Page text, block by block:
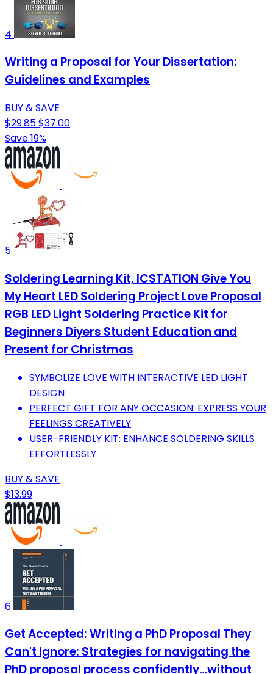
4
Writing a Proposal for Your Dissertation:
Guidelines and Examples
BUY & SAVE
$29.85$37.00
Save 19%
5
Soldering Learning Kit, ICSTATION Give You
My Heart LED Soldering Project Love Proposal
RGB LED Light Soldering Practice Kit for
Beginners Diyers Student Education and
Present for Christmas
SYMBOLIZE LOVE WITH INTERACTIVE LED LIGHT
DESIGN
PERFECT GIFT FOR ANY OCCASION: EXPRESS YOUR
FEELINGS CREATIVELY
USER-FRIENDLY KIT: ENHANCE SOLDERING SKILLS
EFFORTLESSLY
BUY & SAVE
$13.99
6
Get Accepted: Writing a PhD Proposal They
Can't Ignore: Strategies for navigating the
PhD proposal process confidently…without